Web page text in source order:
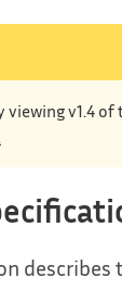
viewing v1.4
describes